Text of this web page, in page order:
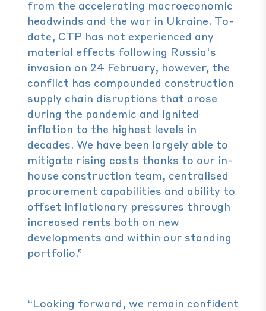
from the accelerating macroeconomic
headwinds and the war in Ukraine. To-
date, CTP has not experienced any
material effects following Russia's
invasion on 24 February, however, the
conflict has compounded construction
supply chain disruptions that arose
during the pandemic and ignited
inflation to the highest levels in
decades. We have been largely able to
mitigate rising costs thanks to our in-
house construction team, centralised
procurement capabilities and ability to
offset inflationary pressures through
increased rents both on new
developments and within our standing
portfolio.”
“Looking forward, we remain confident